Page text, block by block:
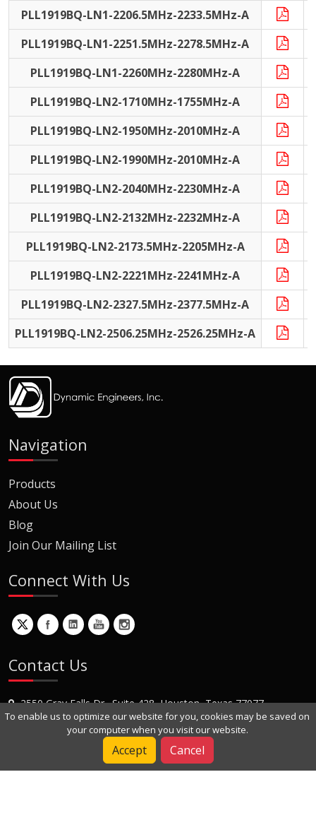
PLL1919BQ-LN1-2206.5MHz-2233.5MHz-A
PLL1919BQ-LN1-2251.5MHz-2278.5MHz-A
PLL1919BQ-LN1-2260MHz-2280MHz-A
PLL1919BQ-LN2-1710MHz-1755MHz-A
PLL1919BQ-LN2-1950MHz-2010MHz-A
PLL1919BQ-LN2-1990MHz-2010MHz-A
PLL1919BQ-LN2-2040MHz-2230MHz-A
PLL1919BQ-LN2-2132MHz-2232MHz-A
PLL1919BQ-LN2-2173.5MHz-2205MHz-A
PLL1919BQ-LN2-2221MHz-2241MHz-A
PLL1919BQ-LN2-2327.5MHz-2377.5MHz-A
PLL1919BQ-LN2-2506.25MHz-2526.25MHz-A
Navigation
Products
About Us
Blog
Join Our Mailing List
Connect With Us
Contact Us
2550 Gray Falls Dr., Suite 428, Houston, Texas 77077
+1 (281) 870-8822
To enable us to optimize our website for you, cookies may be saved on
your computer when you visit our website.
Accept Cancel